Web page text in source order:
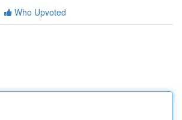
Who Upvoted